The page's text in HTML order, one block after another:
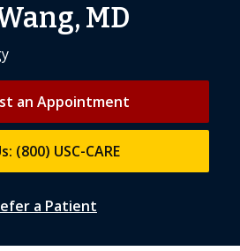
MD
an Appointment
(800) USC-CARE
a Patient